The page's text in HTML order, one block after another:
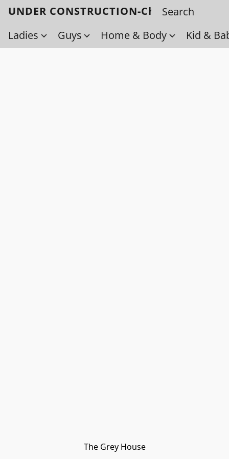
UNDER CONSTRUCTION-Check back
Ladies
Guys Home & Body Kid &
The Grey House